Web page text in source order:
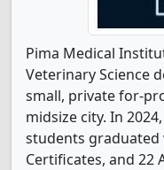
Pima Medical
Veterinary Science
small, private for-
midsize city. In
students graduated
Certificates, and 22